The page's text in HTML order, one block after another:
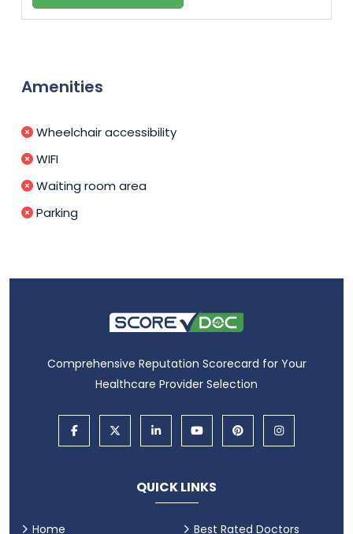
Amenities
Wheelchair accessibility
WIFI
Waiting room area
Parking
Comprehensive Reputation Scorecard for Your
Healthcare Provider Selection
QUICK LINKS
Home
Best Rated Doctors